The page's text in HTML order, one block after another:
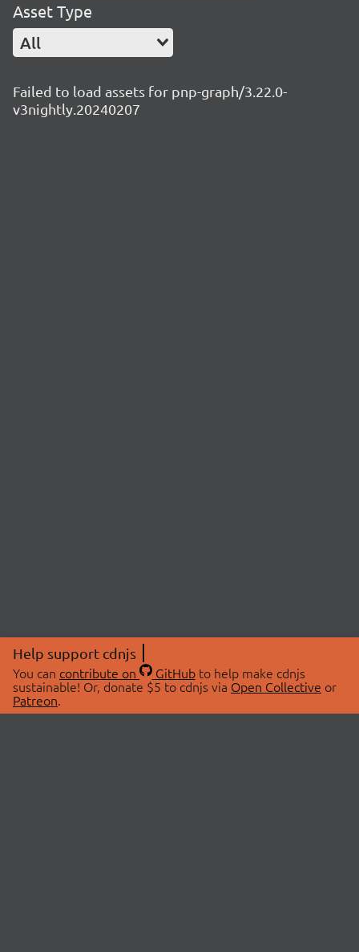
Asset Type
All
Failed to load assets for pnp-graph/3.22.0-
v3nightly.20240207
Help support cdnjs
You can contribute on GitHubto help make cdnjs
sustainable! Or, donate $5 to cdnjs via Open Collective or
Patreon.